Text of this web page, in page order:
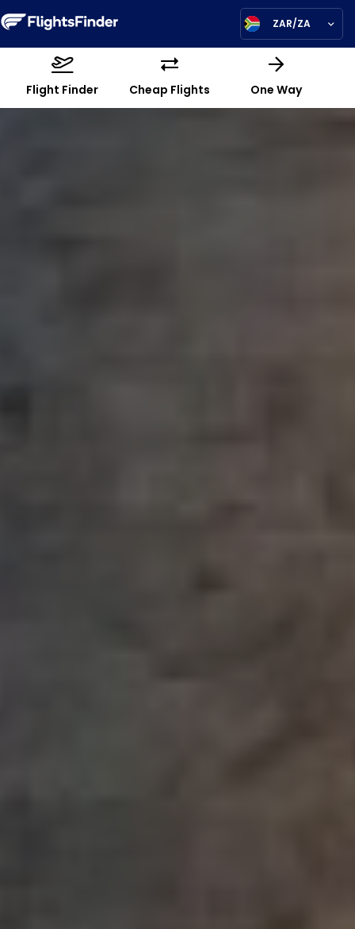
ZAR/ZA
Flight Finder Cheap Flights One Way